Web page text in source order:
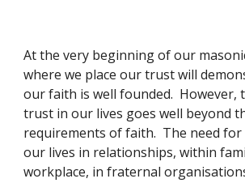
At the very beginning of our
where we place our trust will
our faith is well founded.  However,
trust in our lives goes well beyond
requirements of faith.  The need
our lives in relationships, within
workplace, in fraternal